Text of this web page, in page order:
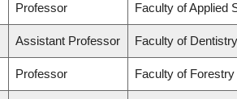
Professor Faculty of Applied
Assistant Professor Faculty of Dentistry
Professor Faculty of